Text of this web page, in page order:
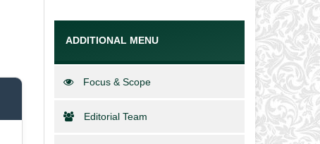
ADDITIONAL MENU
Focus & Scope
Editorial Team